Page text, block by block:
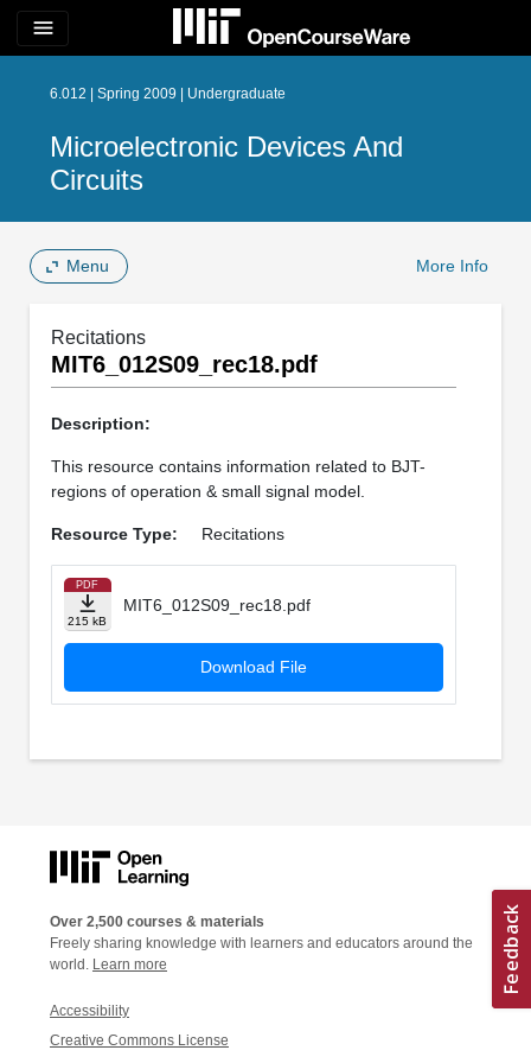
menu
6.012 | Spring 2009 | Undergraduate
Microelectronic Devices And
Circuits
Menu More Info
Recitations
MIT6_012S09_rec18.pdf
Description:
This resource contains information related to BJT-
regions of operation & small signal model.
Resource Type: Recitations
PDF
215 kB
MIT6_012S09_rec18.pdf
Download File
Over 2,500 courses & materials
Freely sharing knowledge with learners and educators around the
world. Learn more
Accessibility
Creative Commons License